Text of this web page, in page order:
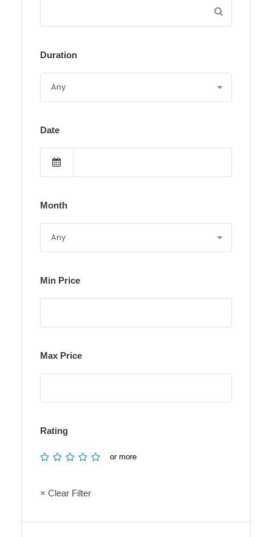
Duration
Date
Month
Min Price
Max Price
Rating
or more
× Clear Filter